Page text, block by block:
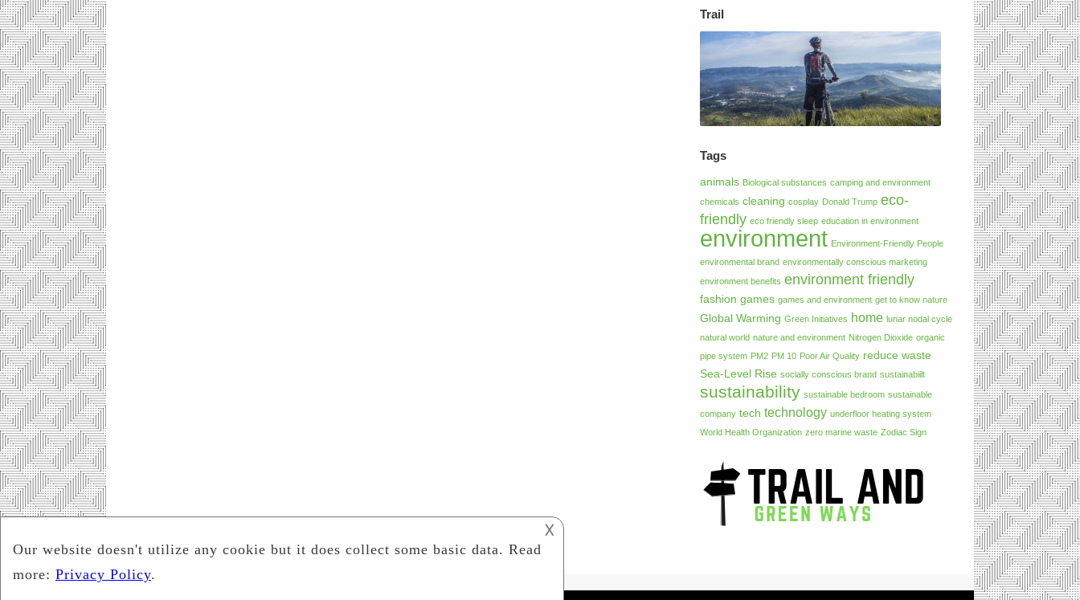
Trail
Tags
animals Biological substances camping and environment
chemicals cleaning cosplay Donald Trump eco-
friendly eco friendly sleep education in environment
environment Environment-Friendly People
environmental brand environmentally conscious marketing
environment benefits environment friendly
fashion games games and environment get to know nature
Global Warming Green Initiatives home lunar nodal cycle
natural world nature and environment Nitrogen Dioxide organic
pipe system PM2 PM 10 Poor Air Quality reduce waste
Sea-Level Rise socially conscious brand sustainabiilt
sustainability sustainable bedroom sustainable
company tech technology underfloor heating system
World Health Organization zero marine waste Zodiac Sign
𐌢